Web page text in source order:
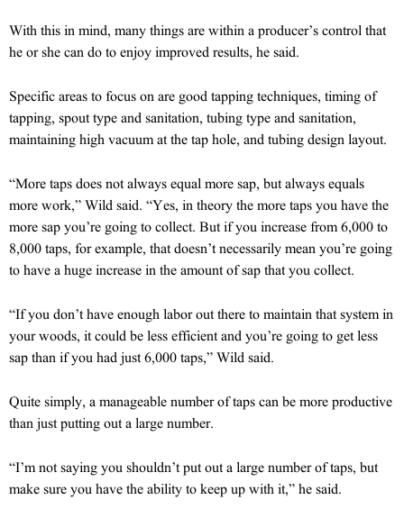
With this in mind, many things are within a producer’s control that
he or she can do to enjoy improved results, he said.
Specific areas to focus on are good tapping techniques, timing of
tapping, spout type and sanitation, tubing type and sanitation,
maintaining high vacuum at the tap hole, and tubing design layout.
“More taps does not always equal more sap, but always equals
more work,” Wild said. “Yes, in theory the more taps you have the
more sap you’re going to collect. But if you increase from 6,000 to
8,000 taps, for example, that doesn’t necessarily mean you’re going
to have a huge increase in the amount of sap that you collect.
“If you don’t have enough labor out there to maintain that system in
your woods, it could be less efficient and you’re going to get less
sap than if you had just 6,000 taps,” Wild said.
Quite simply, a manageable number of taps can be more productive
than just putting out a large number.
“I’m not saying you shouldn’t put out a large number of taps, but
make sure you have the ability to keep up with it,” he said.